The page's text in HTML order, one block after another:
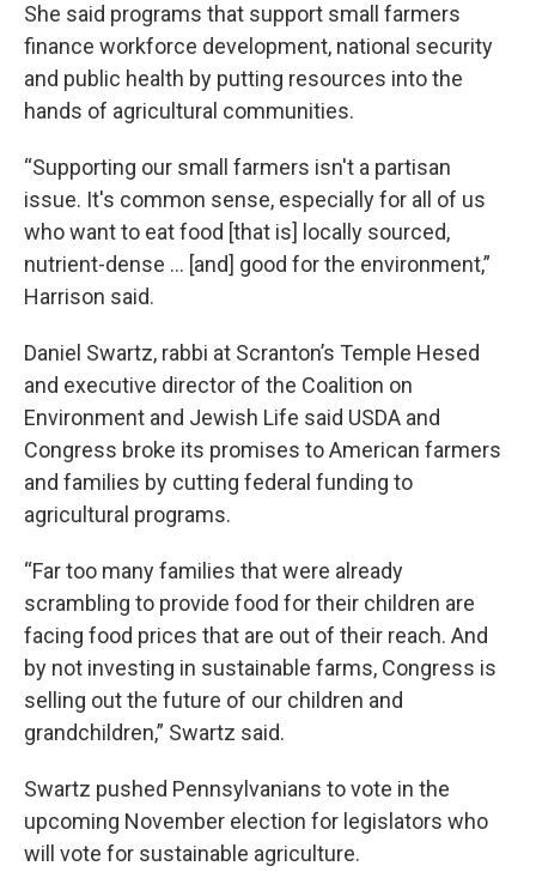
She said programs that support small farmers
finance workforce development, national security
and public health by putting resources into the
hands of agricultural communities.
“Supporting our small farmers isn't a partisan
issue. It's common sense, especially for all of us
who want to eat food [that is] locally sourced,
nutrient-dense … [and] good for the environment,”
Harrison said.
Daniel Swartz, rabbi at Scranton’s Temple Hesed
and executive director of the Coalition on
Environment and Jewish Life said USDA and
Congress broke its promises to American farmers
and families by cutting federal funding to
agricultural programs.
“Far too many families that were already
scrambling to provide food for their children are
facing food prices that are out of their reach. And
by not investing in sustainable farms, Congress is
selling out the future of our children and
grandchildren,” Swartz said.
Swartz pushed Pennsylvanians to vote in the
upcoming November election for legislators who
will vote for sustainable agriculture.